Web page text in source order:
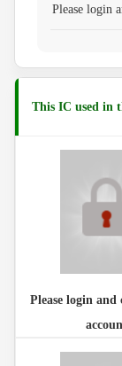
Please login
This IC used in
Please login and